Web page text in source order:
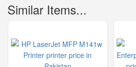
Similar Items...